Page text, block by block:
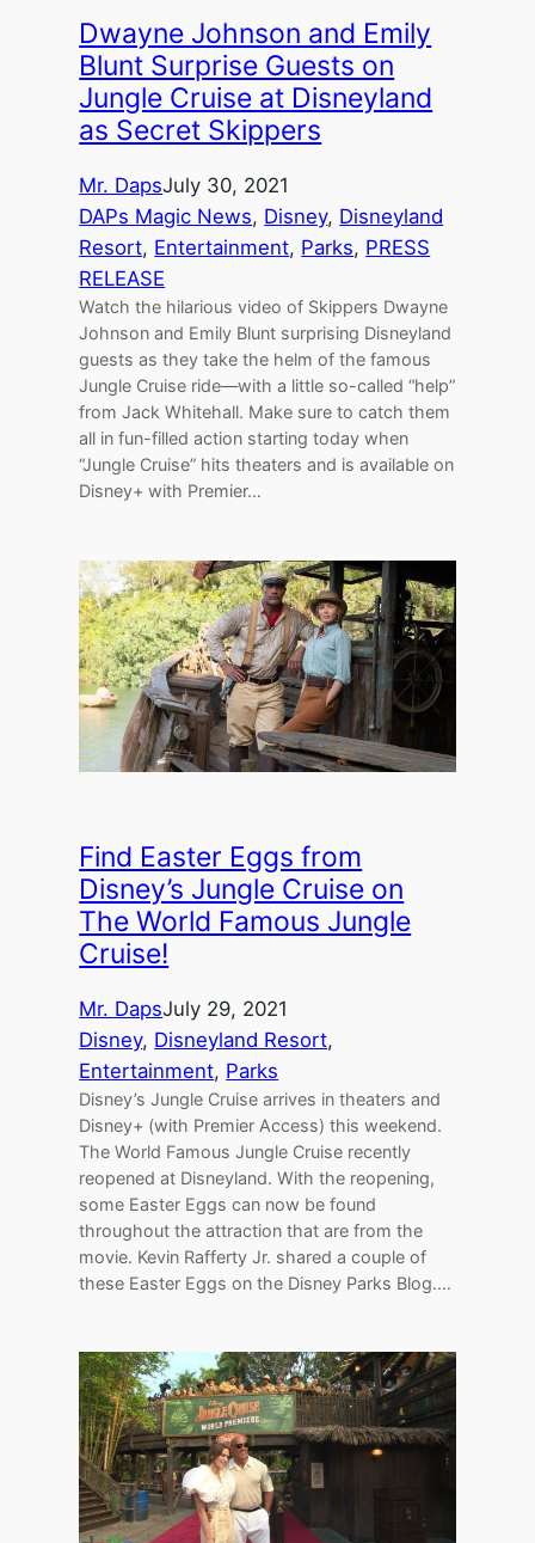
Dwayne Johnson and Emily
Blunt Surprise Guests on
Jungle Cruise at Disneyland
as Secret Skippers
Mr. DapsJuly 30, 2021
DAPs Magic News, Disney, Disneyland
Resort, Entertainment, Parks, PRESS
RELEASE
Watch the hilarious video of Skippers Dwayne
Johnson and Emily Blunt surprising Disneyland
guests as they take the helm of the famous
Jungle Cruise ride—with a little so-called “help”
from Jack Whitehall. Make sure to catch them
all in fun-filled action starting today when
“Jungle Cruise” hits theaters and is available on
Disney+ with Premier…
Find Easter Eggs from
Disney’s Jungle Cruise on
The World Famous Jungle
Cruise!
Mr. DapsJuly 29, 2021
Disney, Disneyland Resort
Entertainment, Parks
Disney’s Jungle Cruise arrives in theaters and
Disney+ (with Premier Access) this weekend.
The World Famous Jungle Cruise recently
reopened at Disneyland. With the reopening,
some Easter Eggs can now be found
throughout the attraction that are from the
movie. Kevin Rafferty Jr. shared a couple of
these Easter Eggs on the Disney Parks Blog.…